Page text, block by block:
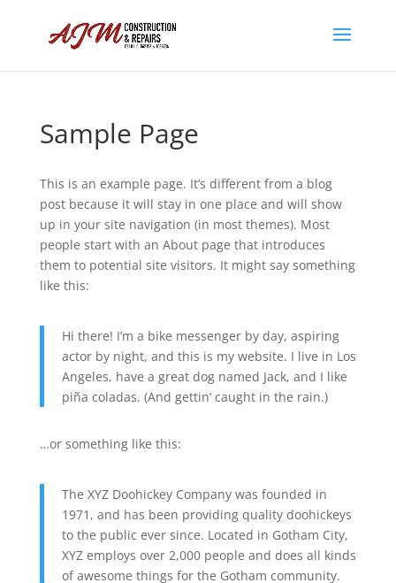
Sample Page
This is an example page. It’s different from a blog
post because it will stay in one place and will show
up in your site navigation (in most themes). Most
people start with an About page that introduces
them to potential site visitors. It might say something
like this:
Hi there! I’m a bike messenger by day, aspiring
actor by night, and this is my website. I live in Los
Angeles, have a great dog named Jack, and I like
piña coladas. (And gettin’ caught in the rain.)
…or something like this:
The XYZ Doohickey Company was founded in
1971, and has been providing quality doohickeys
to the public ever since. Located in Gotham City,
XYZ employs over 2,000 people and does all kinds
of awesome things for the Gotham community.